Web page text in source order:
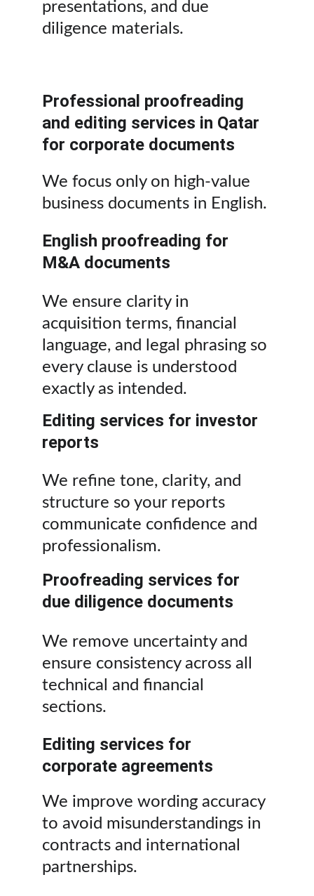
presentations, and due
diligence materials.
Professional proofreading
and editing services in Qatar
for corporate documents
We focus only on high-value
business documents in English.
English proofreading for
M&A documents
We ensure clarity in
acquisition terms, financial
language, and legal phrasing so
every clause is understood
exactly as intended.
Editing services for investor
reports
We refine tone, clarity, and
structure so your reports
communicate confidence and
professionalism.
Proofreading services for
due diligence documents
We remove uncertainty and
ensure consistency across all
technical and financial
sections.
Editing services for
corporate agreements
We improve wording accuracy
to avoid misunderstandings in
contracts and international
partnerships.